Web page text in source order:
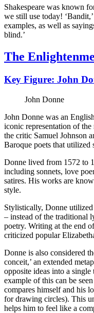
Shakespeare was known
we still use today!
examples, as well as
blind.’
The
Key Figure: John
John Donne
John Donne was an
iconic representation of
the critic Samuel Johnson
Baroque poets that utilized
Donne lived from 1572 to
including sonnets, love
satires. His works are
style.
Stylistically, Donne
– instead of the traditional
poetry. Writing at the end
criticized popular
Donne is also considered
conceit,’ an extended
opposite ideas into a
example of this can be
compares himself and his
for drawing circles). This
helps him to feel like a